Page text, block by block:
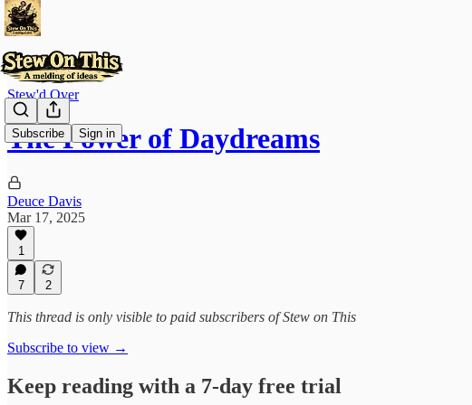
Subscribe Sign in
Stew'd Over
The Power of Daydreams
Deuce Davis
Mar 17, 2025
1
7 2
This thread is only visible to paid subscribers of Stew on This
Subscribe to view →
Keep reading with a 7-day free trial